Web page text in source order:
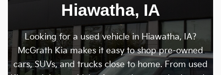
Hiawatha, IA
Looking for a used vehicle in Hiawatha, IA?
McGrath Kia makes it easy to shop pre-owned
cars, SUVs, and trucks close to home. From used